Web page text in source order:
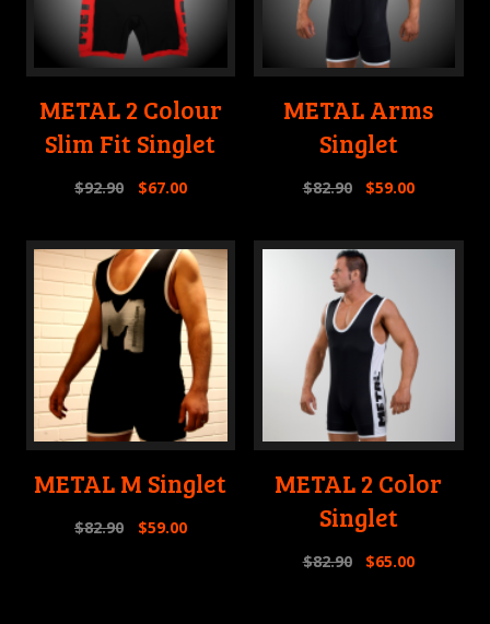
METAL 2 Colour
Slim Fit Singlet
$92.90 $67.00
METAL Arms
Singlet
$82.90 $59.00
METAL M Singlet
$82.90 $59.00
METAL 2 Color
Singlet
$82.90 $65.00